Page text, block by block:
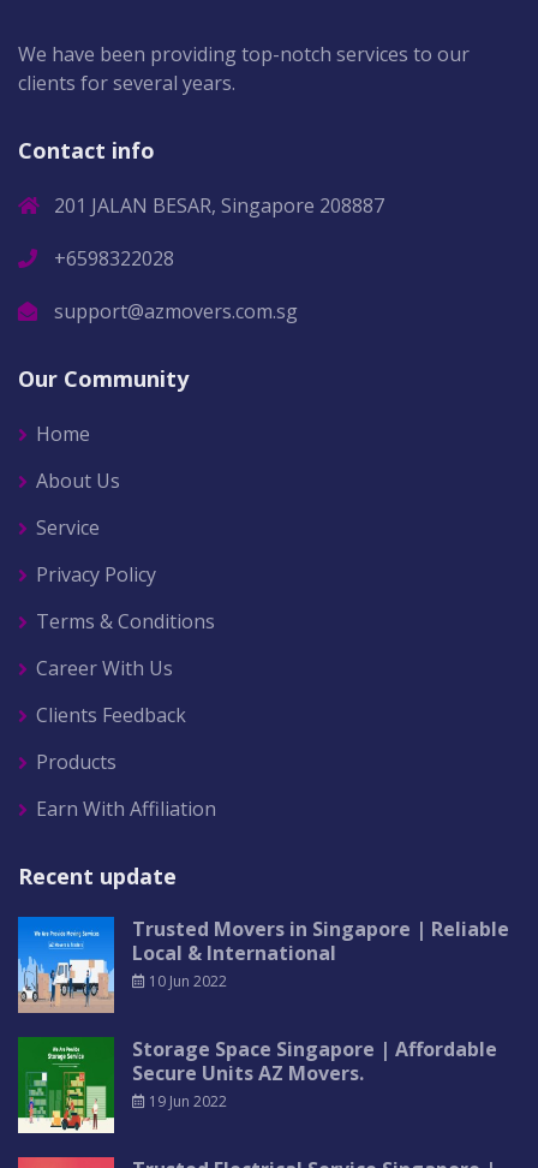
We have been providing top-notch services to our
clients for several years.
Contact info
201 JALAN BESAR, Singapore 208887
+6598322028
support@azmovers.com.sg
Our Community
Home
About Us
Service
Privacy Policy
Terms & Conditions
Career With Us
Clients Feedback
Products
Earn With Affiliation
Recent update
Trusted Movers in Singapore | Reliable
Local & International
10 Jun 2022
Storage Space Singapore | Affordable
Secure Units AZ Movers.
19 Jun 2022